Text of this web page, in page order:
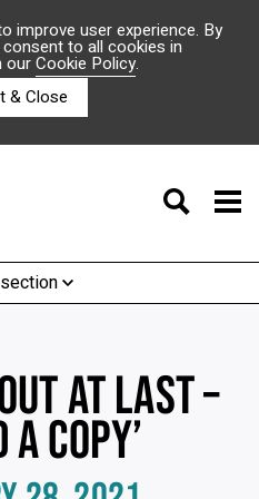
improve user experience. By
to all cookies in
ourCookie Policy.
& Close
AT LAST –
COPY’